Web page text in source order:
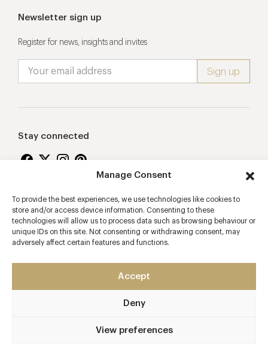
Manage Consent
To provide the best experiences, we use technologies like cookies to
store and/or access device information. Consenting to these
technologies will allow us to process data such as browsing behaviour or
unique IDs on this site. Not consenting or withdrawing consent, may
adversely affect certain features and functions.
Accept
Deny
View preferences
Newsletter sign up
Register for news, insights and invites
Stay connected
Proudly supporting
2026 © Copyright Vision Marketing Limited
Terms & Conditions Privacy Policy